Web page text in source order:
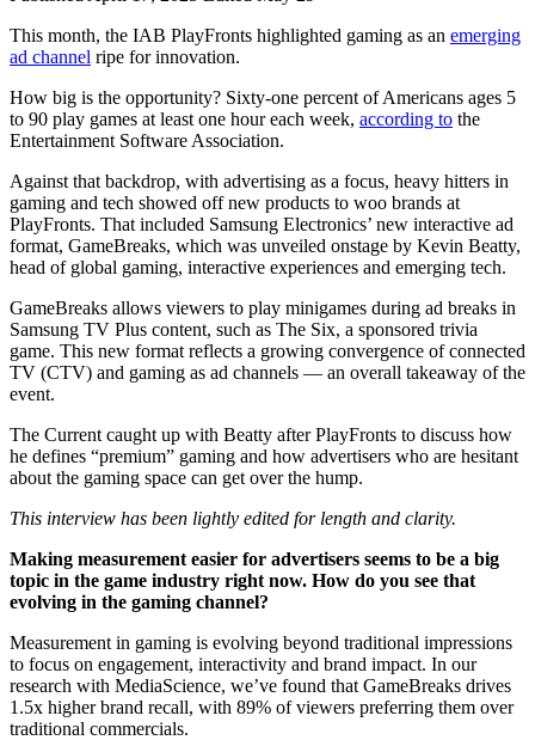
This month, the IAB PlayFronts highlighted gaming as an emerging
ad channel ripe for innovation.
How big is the opportunity? Sixty-one percent of Americans ages 5
to 90 play games at least one hour each week, according to the
Entertainment Software Association.
Against that backdrop, with advertising as a focus, heavy hitters in
gaming and tech showed off new products to woo brands at
PlayFronts. That included Samsung Electronics’ new interactive ad
format, GameBreaks, which was unveiled onstage by Kevin Beatty,
head of global gaming, interactive experiences and emerging tech.
GameBreaks allows viewers to play minigames during ad breaks in
Samsung TV Plus content, such as The Six, a sponsored trivia
game. This new format reflects a growing convergence of connected
TV (CTV) and gaming as ad channels — an overall takeaway of the
event.
The Current caught up with Beatty after PlayFronts to discuss how
he defines “premium” gaming and how advertisers who are hesitant
about the gaming space can get over the hump.
This interview has been lightly edited for length and clarity.
Making measurement easier for advertisers seems to be a big
topic in the game industry right now. How do you see that
evolving in the gaming channel?
Measurement in gaming is evolving beyond traditional impressions
to focus on engagement, interactivity and brand impact. In our
research with MediaScience, we’ve found that GameBreaks drives
1.5x higher brand recall, with 89% of viewers preferring them over
traditional commercials.